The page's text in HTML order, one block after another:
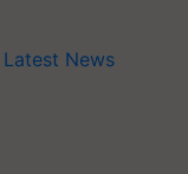
Latest News